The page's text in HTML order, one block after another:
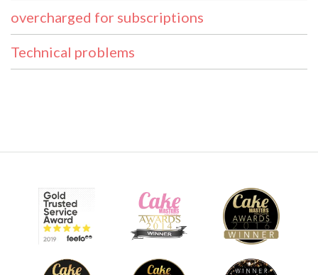
overcharged for subscriptions
Technical problems